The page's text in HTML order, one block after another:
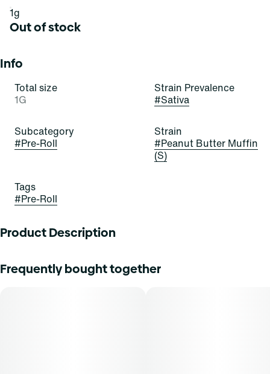
1g
Out of stock
Info
Total size
1G
Strain Prevalence
#Sativa
Subcategory
#Pre-Roll
Strain
#Peanut Butter Muffin
(S)
Tags
#Pre-Roll
Product Description
up and ready to go. Our meticulously crafted pre-rolls are
Frequently bought together